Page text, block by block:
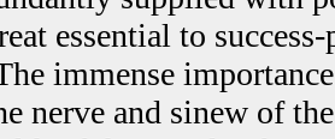
essential to
immense
nerve and sinew of